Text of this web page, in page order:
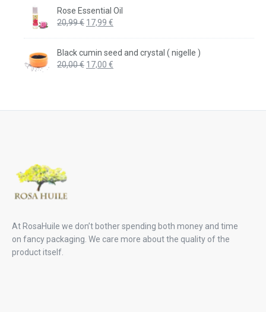
was:
20,99 €.
is:
Rose Essential Oil
20,99€ Original
was:
20,99 €.
17,99 €
Black cumin seed and crystal ( nigelle )
20,00€ Original
17,00 €
At RosaHuile we don’t bother spending both money and time
on fancy packaging. We care more about the quality of the
product itself.